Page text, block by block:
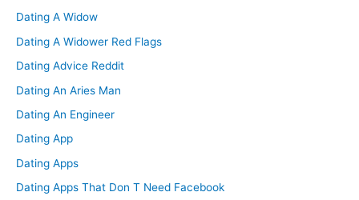
Dating A Widow
Dating A Widower Red Flags
Dating Advice Reddit
Dating An Aries Man
Dating An Engineer
Dating App
Dating Apps
Dating Apps That Don T Need Facebook